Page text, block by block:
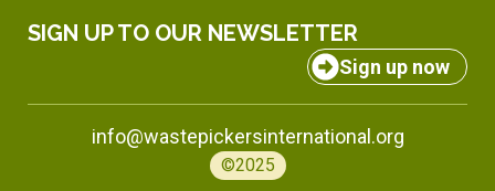
SIGN UP TO OUR NEWSLETTER
Sign up now
info@wastepickersinternational.org
©2025